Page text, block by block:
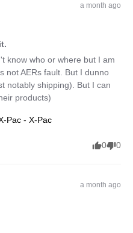
a month ago
know who or where but I am
not AERs fault. But I dunno
notably shipping). But I can
products)
Pac - X-Pac
0 0
a month ago